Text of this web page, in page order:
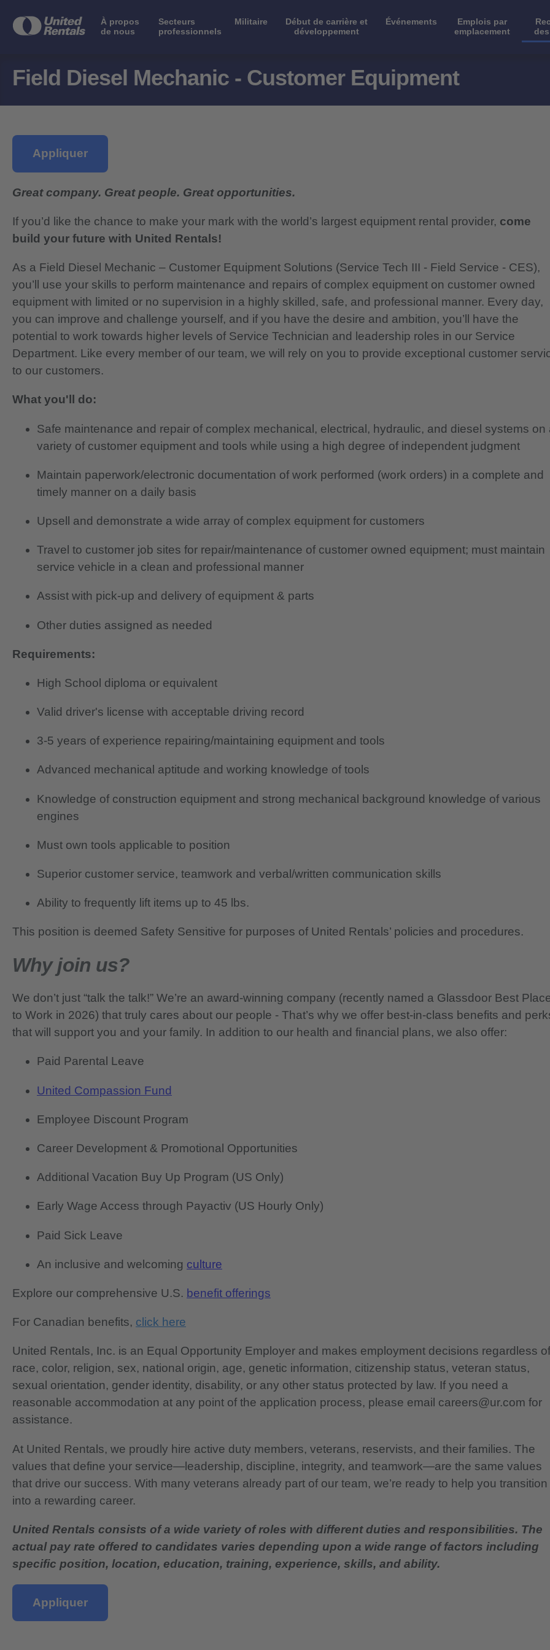
À propos
de nous
Secteurs
professionnels
Militaire
Début de carrière et
développement
Événements
Emplois par
emplacement
Field Diesel Mechanic - Customer Equipment
Appliquer
Great company. Great people. Great opportunities.
If you’d like the chance to make your mark with the world’s largest equipment rental provider, come
build your future with United Rentals!
As a Field Diesel Mechanic – Customer Equipment Solutions (Service Tech III - Field Service - CES),
you’ll use your skills to perform maintenance and repairs of complex equipment on customer owned
equipment with limited or no supervision in a highly skilled, safe, and professional manner. Every day,
you can improve and challenge yourself, and if you have the desire and ambition, you’ll have the
potential to work towards higher levels of Service Technician and leadership roles in our Service
Department. Like every member of our team, we will rely on you to provide exceptional customer
to our customers.
What you'll do:
Safe maintenance and repair of complex mechanical, electrical, hydraulic, and diesel systems on
variety of customer equipment and tools while using a high degree of independent judgment
Maintain paperwork/electronic documentation of work performed (work orders) in a complete and
timely manner on a daily basis
Upsell and demonstrate a wide array of complex equipment for customers
Travel to customer job sites for repair/maintenance of customer owned equipment; must maintain
service vehicle in a clean and professional manner
Assist with pick-up and delivery of equipment & parts
Other duties assigned as needed
Requirements:
High School diploma or equivalent
Valid driver's license with acceptable driving record
3-5 years of experience repairing/maintaining equipment and tools
Advanced mechanical aptitude and working knowledge of tools
Knowledge of construction equipment and strong mechanical background knowledge of various
engines
Must own tools applicable to position
Superior customer service, teamwork and verbal/written communication skills
Ability to frequently lift items up to 45 lbs.
This position is deemed Safety Sensitive for purposes of United Rentals’ policies and procedures.
Why join us?
We don’t just “talk the talk!” We’re an award-winning company (recently named a Glassdoor Best
to Work in 2026) that truly cares about our people - That’s why we offer best-in-class benefits and
that will support you and your family. In addition to our health and financial plans, we also offer:
Paid Parental Leave
United Compassion Fund
Employee Discount Program
Career Development & Promotional Opportunities
Additional Vacation Buy Up Program (US Only)
Early Wage Access through Payactiv (US Hourly Only)
Paid Sick Leave
An inclusive and welcoming culture
Explore our comprehensive U.S. benefit offerings
For Canadian benefits, click here
United Rentals, Inc. is an Equal Opportunity Employer and makes employment decisions regardless of
race, color, religion, sex, national origin, age, genetic information, citizenship status, veteran status,
sexual orientation, gender identity, disability, or any other status protected by law. If you need a
reasonable accommodation at any point of the application process, please email careers@ur.com for
assistance.
At United Rentals, we proudly hire active duty members, veterans, reservists, and their families. The
values that define your service—leadership, discipline, integrity, and teamwork—are the same values
that drive our success. With many veterans already part of our team, we’re ready to help you transition
into a rewarding career.
United Rentals consists of a wide variety of roles with different duties and responsibilities. The
actual pay rate offered to candidates varies depending upon a wide range of factors including
specific position, location, education, training, experience, skills, and ability.
Appliquer